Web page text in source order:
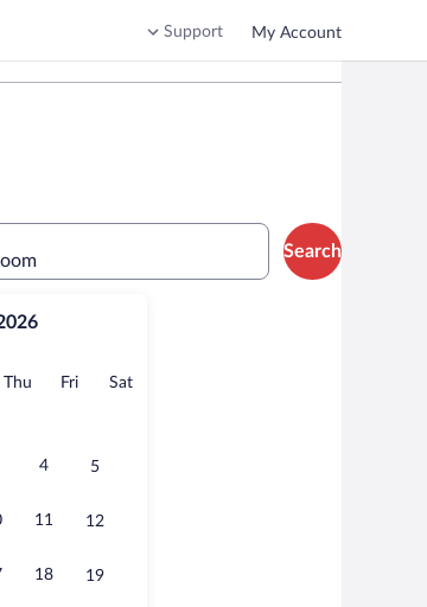
Support My Account
Thu Thursday
FriFridaySatSaturday
4 5
11 12
18 19
Search